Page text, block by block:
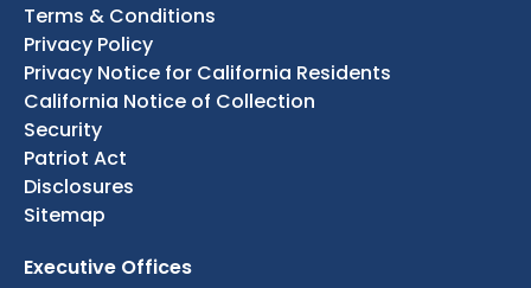
Terms & Conditions
Privacy Policy
Privacy Notice for California Residents
California Notice of Collection
Security
Patriot Act
Disclosures
Sitemap
Executive Offices